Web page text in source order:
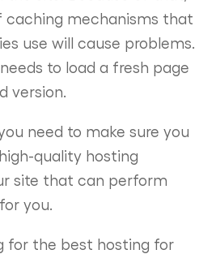
caching mechanisms that
use will cause problems.
to load a fresh page
version.
need to make sure you
quality hosting
site that can perform
you.
for the best hosting for